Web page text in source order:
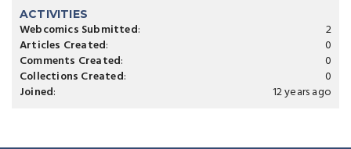
ACTIVITIES
Webcomics Submitted:
2
Articles Created:
0
Comments Created:
0
Collections Created:
0
Joined: 12 years ago